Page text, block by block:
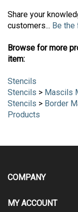
Share your
customers... Be
Browse for more
item:
Stencils
Stencils > Mascils
Stencils > Border
Products
COMPANY
MY ACCOUNT